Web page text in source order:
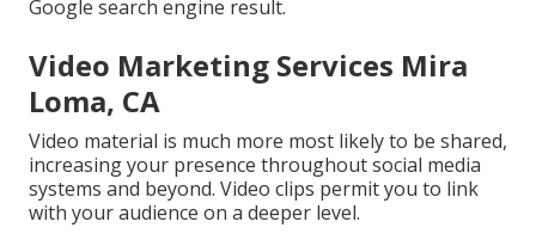
Google search engine result.
Video Marketing Services Mira
Loma, CA
Video material is much more most likely to be shared,
increasing your presence throughout social media
systems and beyond. Video clips permit you to link
with your audience on a deeper level.